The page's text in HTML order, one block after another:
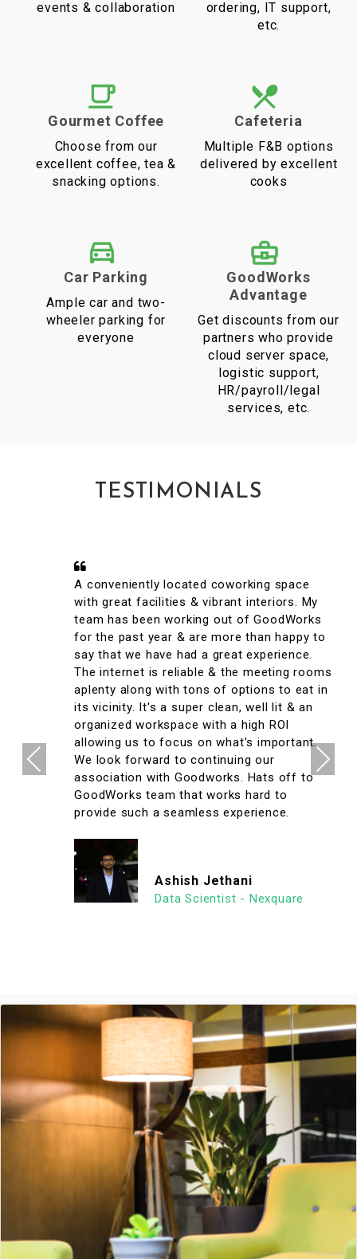
events & collaboration
ordering, IT support,
etc.
Gourmet Coffee
Choose from our
excellent coffee, tea &
snacking options.
Cafeteria
Multiple F&B options
delivered by excellent
cooks
Car Parking
Ample car and two-
wheeler parking for
everyone
GoodWorks
Advantage
Get discounts from our
partners who provide
cloud server space,
logistic support,
HR/payroll/legal
services, etc.
TESTIMONIALS
A conveniently located coworking space
with great facilities & vibrant interiors. My
team has been working out of GoodWorks
for the past year & are more than happy to
say that we have had a great experience.
The internet is reliable & the meeting rooms
aplenty along with tons of options to eat in
its vicinity. It's a super clean, well lit & an
organized workspace with a high ROI
allowing us to focus on what's important.
We look forward to continuing our
association with Goodworks. Hats off to
GoodWorks team that works hard to
provide such a seamless experience.
Ashish Jethani
Data Scientist - Nexquare
Previous Next